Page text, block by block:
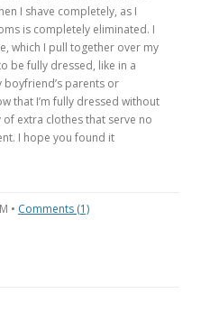
I shave completely, as I
is completely eliminated. I
which I pull together over my
be fully dressed, like in a
parents or
that I’m fully dressed without
extra clothes that serve no
I hope you found it
• Comments (1)